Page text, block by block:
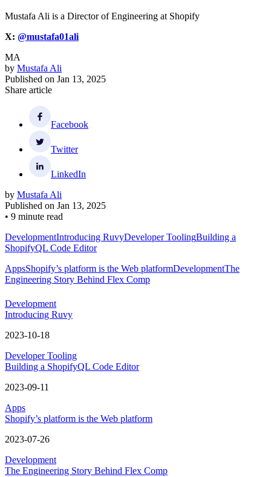
Mustafa Ali is a Director of Engineering at Shopify
X: @mustafa01ali
MA
by Mustafa Ali
Published on Jan 13, 2025
Share article
Facebook
Twitter
LinkedIn
by Mustafa Ali
Published on Jan 13, 2025
• 9 minute read
DevelopmentIntroducing RuvyDeveloper ToolingBuilding a
ShopifyQL Code Editor
AppsShopify’s platform is the Web platformDevelopmentThe
Engineering Story Behind Flex Comp
Development
Introducing Ruvy
2023-10-18
Developer Tooling
Building a ShopifyQL Code Editor
2023-09-11
Apps
Shopify’s platform is the Web platform
2023-07-26
Development
The Engineering Story Behind Flex Comp